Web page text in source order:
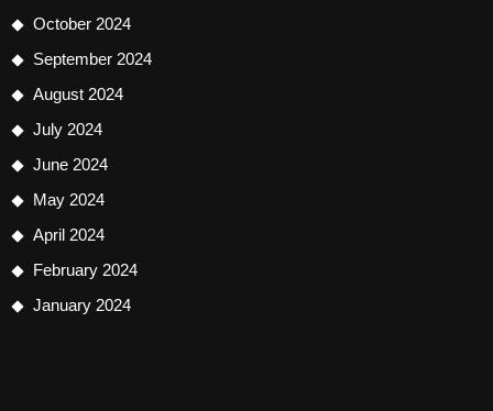
October 2024
September 2024
August 2024
July 2024
June 2024
May 2024
April 2024
February 2024
January 2024